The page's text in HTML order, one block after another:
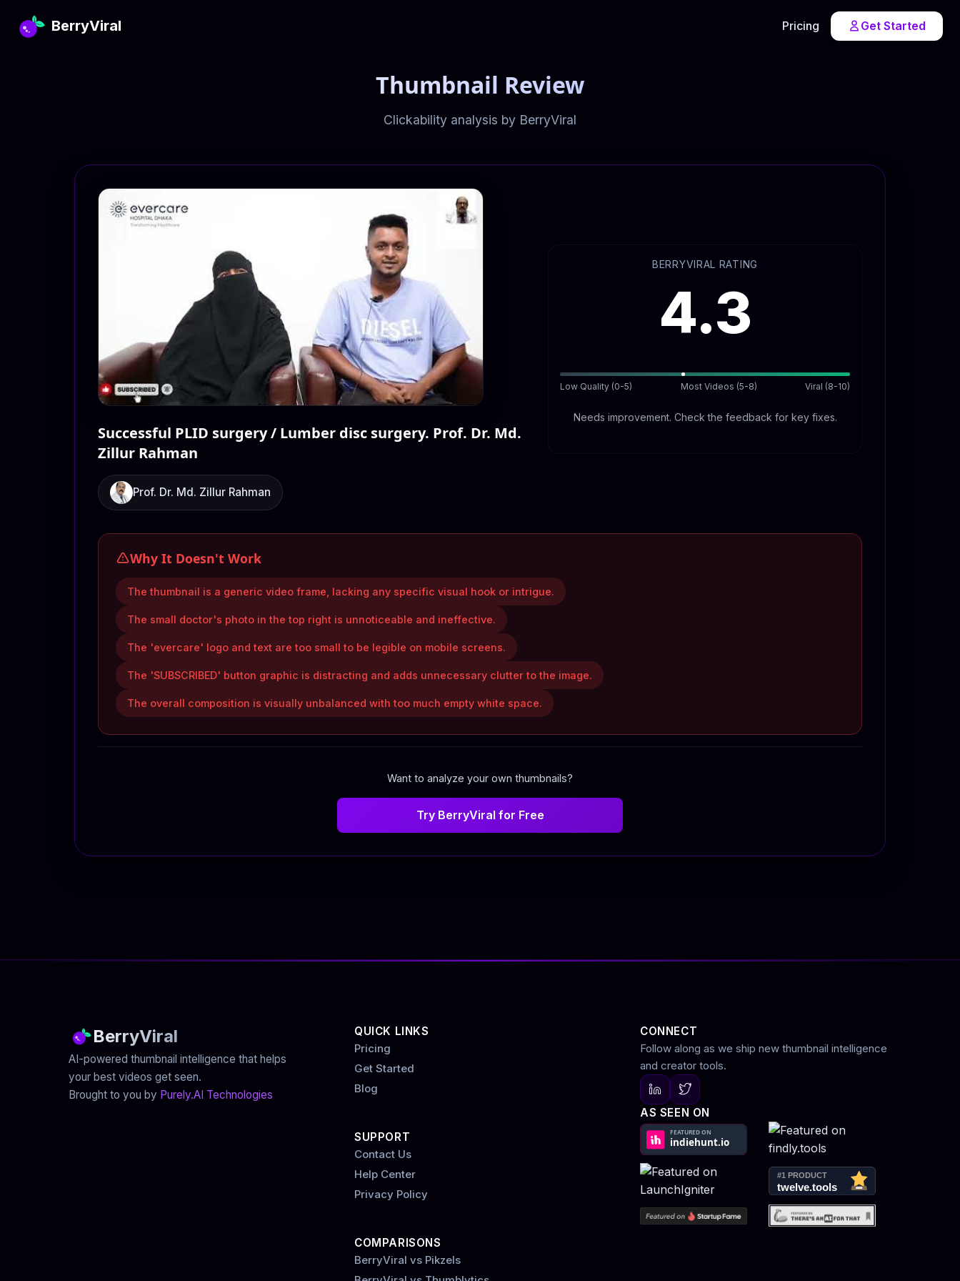
BerryViral Pricing Get Started
Thumbnail Review
Clickability analysis by BerryViral
Successful PLID surgery / Lumber disc surgery. Prof. Dr. Md.
Zillur Rahman
Prof. Dr. Md. Zillur Rahman
BERRYVIRAL RATING
4.3
Low Quality (0-5) Most Videos (5-8) Viral (8-10)
Needs improvement. Check the feedback for key fixes.
Why It Doesn't Work
The thumbnail is a generic video frame, lacking any specific visual hook or intrigue.
The small doctor's photo in the top right is unnoticeable and ineffective.
The 'evercare' logo and text are too small to be legible on mobile screens.
The 'SUBSCRIBED' button graphic is distracting and adds unnecessary clutter to the image.
The overall composition is visually unbalanced with too much empty white space.
Want to analyze your own thumbnails?
Try BerryViral for Free
BerryViral
AI-powered thumbnail intelligence that helps
your best videos get seen.
Brought to you by Purely.AI Technologies
QUICK LINKS
Pricing
Get Started
Blog
SUPPORT
Contact Us
Help Center
Privacy Policy
COMPARISONS
BerryViral vs Pikzels
CONNECT
Follow along as we ship new thumbnail intelligence
and creator tools.
AS SEEN ON